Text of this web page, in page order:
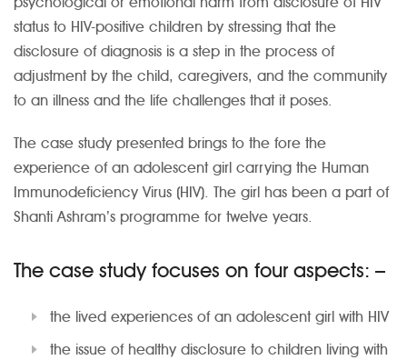
status to HIV-positive children by stressing that the
disclosure of diagnosis is a step in the process of
adjustment by the child, caregivers, and the community
to an illness and the life challenges that it poses.
The case study presented brings to the fore the
experience of an adolescent girl carrying the Human
Immunodeficiency Virus (HIV). The girl has been a part of
Shanti Ashram’s programme for twelve years.
The case study focuses on four aspects: –
the lived experiences of an adolescent girl with HIV
the issue of healthy disclosure to children living with